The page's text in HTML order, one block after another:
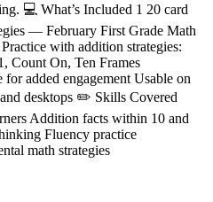
💻 What’s Included 1 20 card
— February First Grade Math
with addition strategies:
Count On, Ten Frames
added engagement Usable on
desktops ✏️ Skills Covered
Addition facts within 10 and
Fluency practice
math strategies